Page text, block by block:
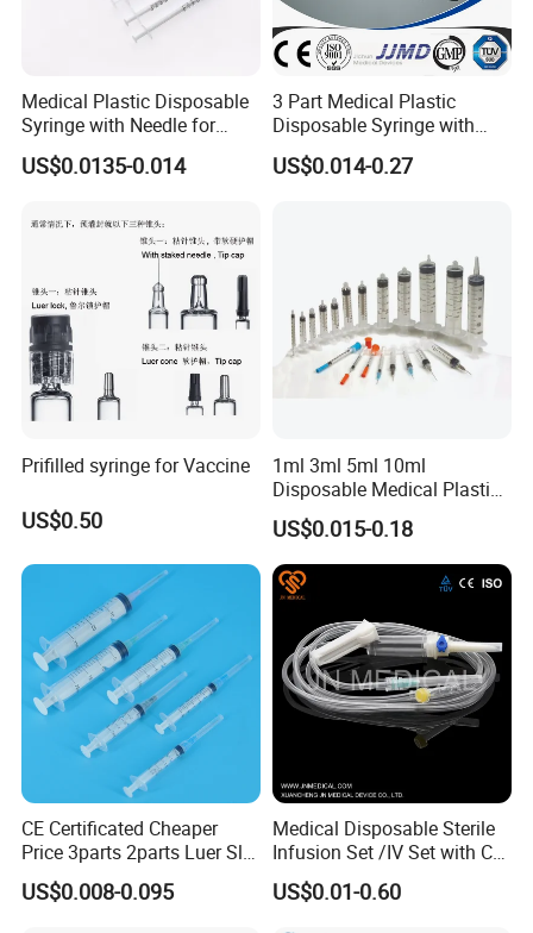
Medical Plastic Disposable
Syringe with Needle for
Injection Luer Slip Luer Lock
1ml 2ml 3ml 5ml 10ml 20ml
US$0.0135-0.014
3 Part Medical Plastic
Disposable Syringe with
Hypodermic Needle
US$0.014-0.27
Prifilled syringe for Vaccine
US$0.50
1ml 3ml 5ml 10ml
Disposable Medical Plastic
Luer Lock Syringes with
Needle
US$0.015-0.18
CE Certificated Cheaper
Price 3parts 2parts Luer Slip
and Luer Lock Sterile Plastic
Medical Disposable
US$0.008-0.095
Medical Disposable Sterile
Infusion Set /IV Set with CE,
ISO Certificate Single Use
Only
US$0.01-0.60